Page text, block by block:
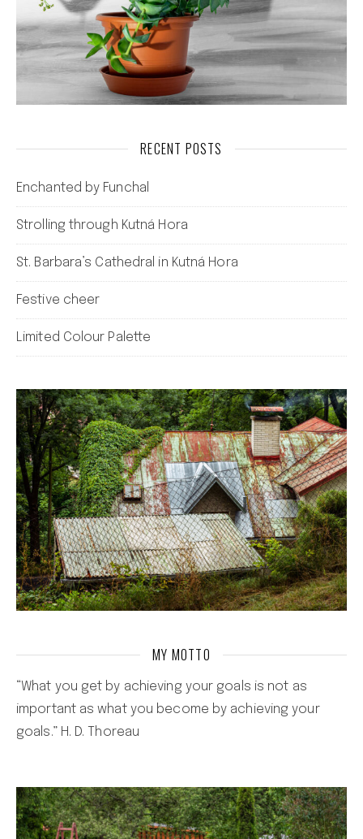
RECENT POSTS
Enchanted by Funchal
Strolling through Kutná Hora
St. Barbara’s Cathedral in Kutná Hora
Festive cheer
Limited Colour Palette
MY MOTTO
“What you get by achieving your goals is not as
important as what you become by achieving your
goals.” H. D. Thoreau